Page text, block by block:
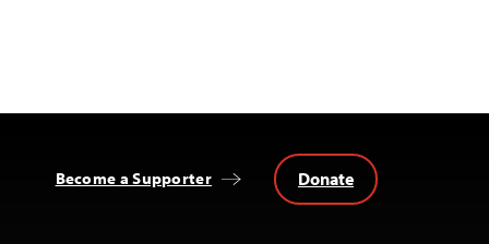
Become a Supporter Donate